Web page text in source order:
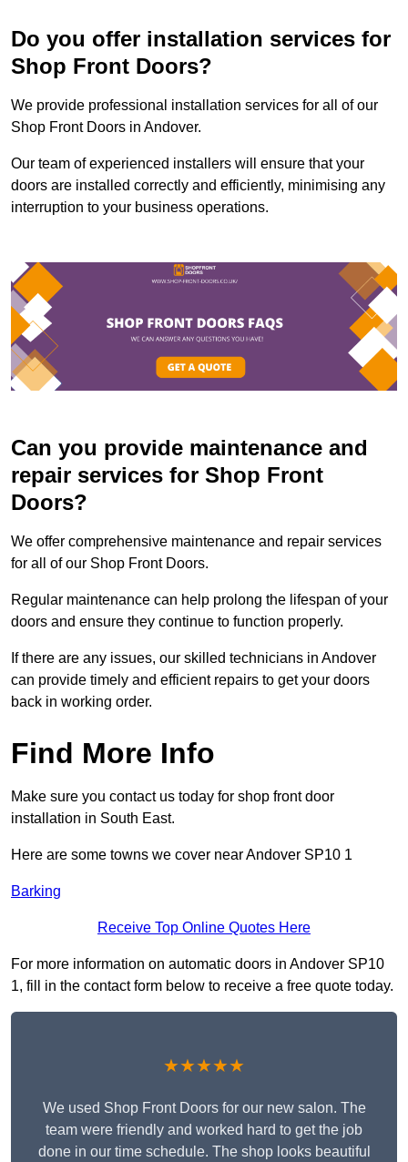
Do you offer installation services for
Shop Front Doors?
We provide professional installation services for all of our
Shop Front Doors in Andover.
Our team of experienced installers will ensure that your
doors are installed correctly and efficiently, minimising any
interruption to your business operations.
Can you provide maintenance and
repair services for Shop Front
Doors?
We offer comprehensive maintenance and repair services
for all of our Shop Front Doors.
Regular maintenance can help prolong the lifespan of your
doors and ensure they continue to function properly.
If there are any issues, our skilled technicians in Andover
can provide timely and efficient repairs to get your doors
back in working order.
Find More Info
Make sure you contact us today for shop front door
installation in South East.
Here are some towns we cover near Andover SP10 1
Barking
Receive Top Online Quotes Here
For more information on automatic doors in Andover SP10
1, fill in the contact form below to receive a free quote today.
★★★★★
We used Shop Front Doors for our new salon. The
team were friendly and worked hard to get the job
done in our time schedule. The shop looks beautiful